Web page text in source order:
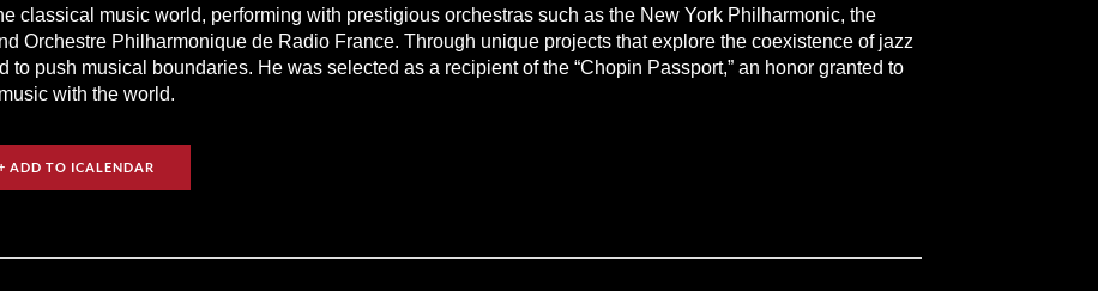
classical music world, performing with prestigious orchestras such as the New York Philharmonic, the
Orchestre Philharmonique de Radio France. Through unique projects that explore the coexistence of jazz
push musical boundaries. He was selected as a recipient of the “Chopin Passport,” an honor granted to
with the world.